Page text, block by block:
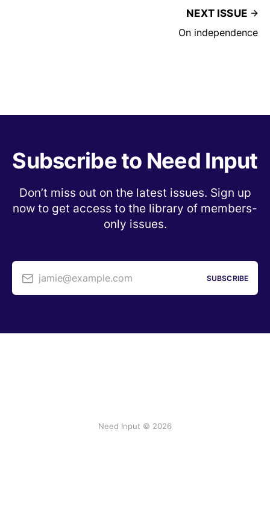
NEXT ISSUE
On independence
Subscribe to Need Input
Don’t miss out on the latest issues. Sign up
now to get access to the library of members-
only issues.
jamie@example.com SUBSCRIBE
Need Input © 2026